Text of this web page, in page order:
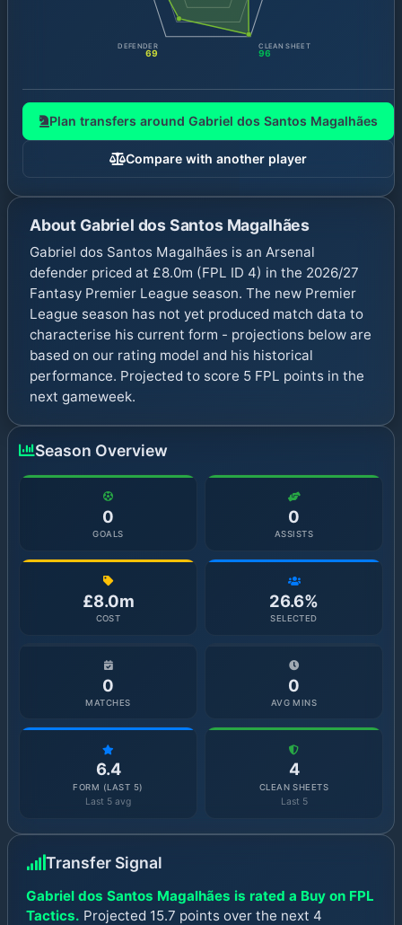
CLEAN SHEET
96
DEFENDER
69
Plan transfers around Gabriel dos Santos Magalhães
Compare with another player
About Gabriel dos Santos Magalhães
Gabriel dos Santos Magalhães is an Arsenal
defender priced at £8.0m (FPL ID 4) in the 2026/27
Fantasy Premier League season. The new Premier
League season has not yet produced match data to
characterise his current form - projections below are
based on our rating model and his historical
performance. Projected to score 5 FPL points in the
next gameweek.
Season Overview
0
GOALS
0
ASSISTS
£8.0m
COST
26.6%
SELECTED
0
MATCHES
0
AVG MINS
6.4
FORM (LAST 5)
Last 5 avg
4
CLEAN SHEETS
Last 5
Transfer Signal
Gabriel dos Santos Magalhães is rated a Buy on FPL
Tactics. Projected 15.7 points over the next 4